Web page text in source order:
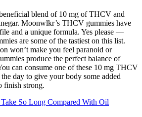
blend of 10 mg of THCV and
Moonwlkr’s THCV gummies have
and a unique formula. Yes please —
are some of the tastiest on this list.
won’t make you feel paranoid or
produce the perfect balance of
can consume one of these 10 mg THCV
day to give your body some added
finish strong.
So Long Compared With Oil